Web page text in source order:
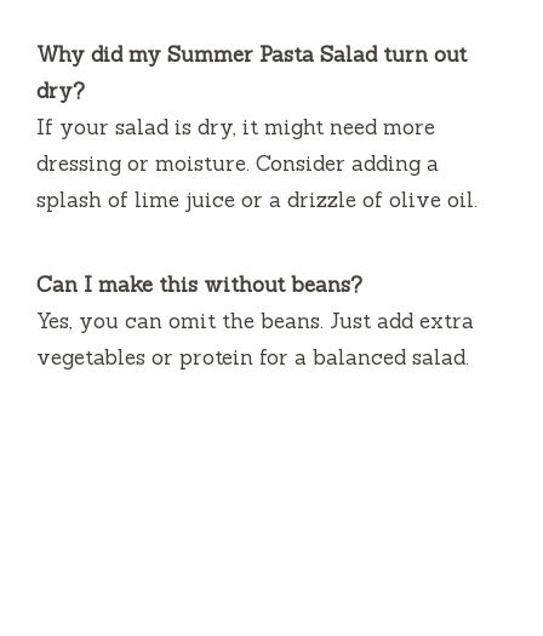
Why did my Summer Pasta Salad turn out
dry?
If your salad is dry, it might need more
dressing or moisture. Consider adding a
splash of lime juice or a drizzle of olive oil.
Can I make this without beans?
Yes, you can omit the beans. Just add extra
vegetables or protein for a balanced salad.